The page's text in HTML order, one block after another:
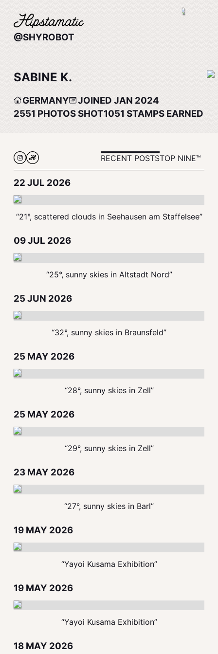
@SHYROBOT
SABINE K.
GERMANY
JOINED JAN 2024
2551 PHOTOS SHOT1051 STAMPS EARNED
RECENT POSTSTOP NINE™
22 JUL 2026
“21°, scattered clouds in Seehausen am Staffelsee”
09 JUL 2026
“25°, sunny skies in Altstadt Nord”
25 JUN 2026
“32°, sunny skies in Braunsfeld”
25 MAY 2026
“28°, sunny skies in Zell”
25 MAY 2026
“29°, sunny skies in Zell”
23 MAY 2026
“27°, sunny skies in Barl”
19 MAY 2026
“Yayoi Kusama Exhibition”
19 MAY 2026
“Yayoi Kusama Exhibition”
18 MAY 2026